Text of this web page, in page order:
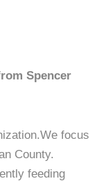
Spencer
focus
County.
feeding